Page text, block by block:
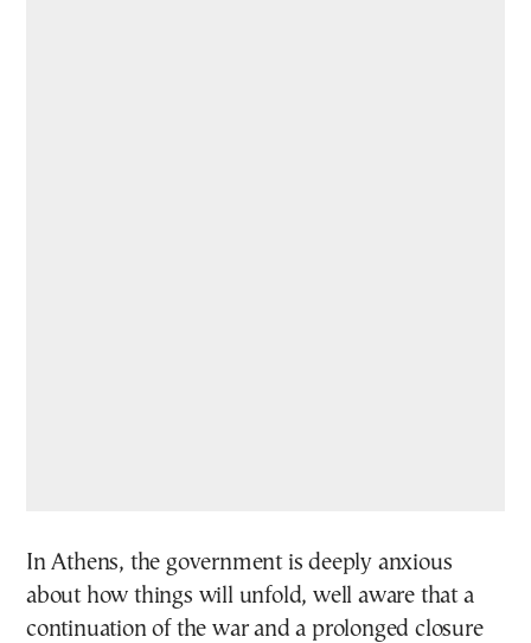
In Athens, the government is deeply anxious
about how things will unfold, well aware that a
continuation of the war and a prolonged closure